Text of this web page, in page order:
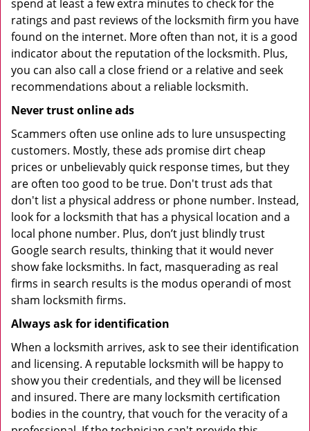
spend at least a few extra minutes to check for the
ratings and past reviews of the locksmith firm you have
found on the internet. More often than not, it is a good
indicator about the reputation of the locksmith. Plus,
you can also call a close friend or a relative and seek
recommendations about a reliable locksmith.
Never trust online ads
Scammers often use online ads to lure unsuspecting
customers. Mostly, these ads promise dirt cheap
prices or unbelievably quick response times, but they
are often too good to be true. Don't trust ads that
don't list a physical address or phone number. Instead,
look for a locksmith that has a physical location and a
local phone number. Plus, don’t just blindly trust
Google search results, thinking that it would never
show fake locksmiths. In fact, masquerading as real
firms in search results is the modus operandi of most
sham locksmith firms.
Always ask for identification
When a locksmith arrives, ask to see their identification
and licensing. A reputable locksmith will be happy to
show you their credentials, and they will be licensed
and insured. There are many locksmith certification
bodies in the country, that vouch for the veracity of a